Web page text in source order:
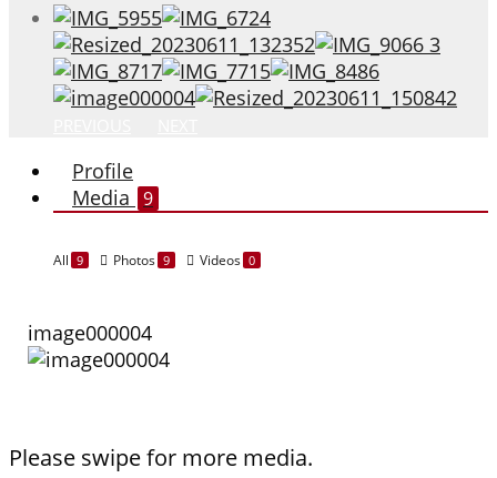
Profile
Media 9
All 9 Photos 9 Videos 0
image000004
Please swipe for more media.